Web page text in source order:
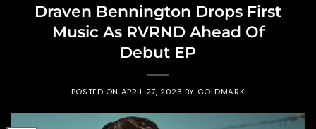
Draven Bennington Drops First
Music As RVRND Ahead Of
Debut EP
POSTED ON APRIL 27, 2023 BY GOLDMARK